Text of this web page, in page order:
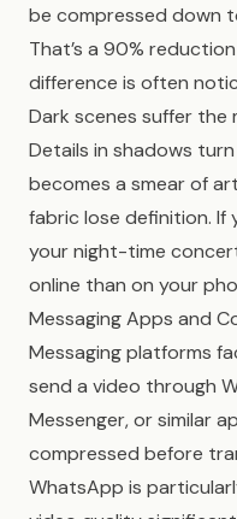
be compressed down
That’s a 90%
difference is often
Dark scenes suffer the
Details in shadows
becomes a smear of
fabric lose definition. If
your night-time
online than on your
Messaging Apps and
Messaging platforms
send a video through
Messenger, or similar
compressed before
WhatsApp is